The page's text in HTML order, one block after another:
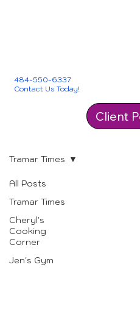
484-550-6337
Contact Us Today!
Client
All Posts
Tramar Times
Cheryl's
Cooking
Corner
Jen's Gym
Tramar Times